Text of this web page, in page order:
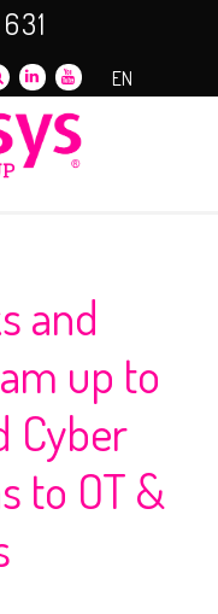
EN
and
up to
Cyber
to OT &